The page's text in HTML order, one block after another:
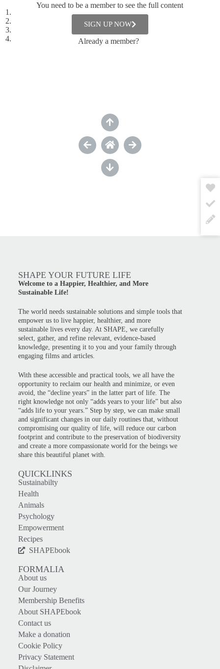
About freedom and community
You need to be a member to see the full content
SIGN UP NOW
Already a member?
SHAPE YOUR FUTURE LIFE
Welcome to a Happier, Healthier, and More
Sustainable Life!
The world needs sustainable solutions and simple tools that
empower us to live happier, healthier, and more
sustainable lives every day. At SHAPE, we carefully
select, gather, and refine relevant, evidence-based
knowledge, presenting it to you and your family through
engaging films and articles.
With these accessible and practical tools, we all have the
opportunity to reclaim our health and minimize, or even
avoid, the “decline years” in the latter part of life. The
right knowledge not only “adds years to your life” but also
“adds life to your years.” Step by step, we can make small
and significant changes in our daily routines that, without
compromising our quality of life, will reduce our carbon
footprint and contribute to the preservation of biodiversity
and create a more compassionate world for the beings we
share this beautiful planet with.
QUICKLINKS
Sustainabilty
Health
Animals
Psychology
Empowerment
Recipes
SHAPEbook
FORMALIA
About us
Our Journey
Membership Benefits
About SHAPEbook
Contact us
Make a donation
Cookie Policy
Privacy Statement